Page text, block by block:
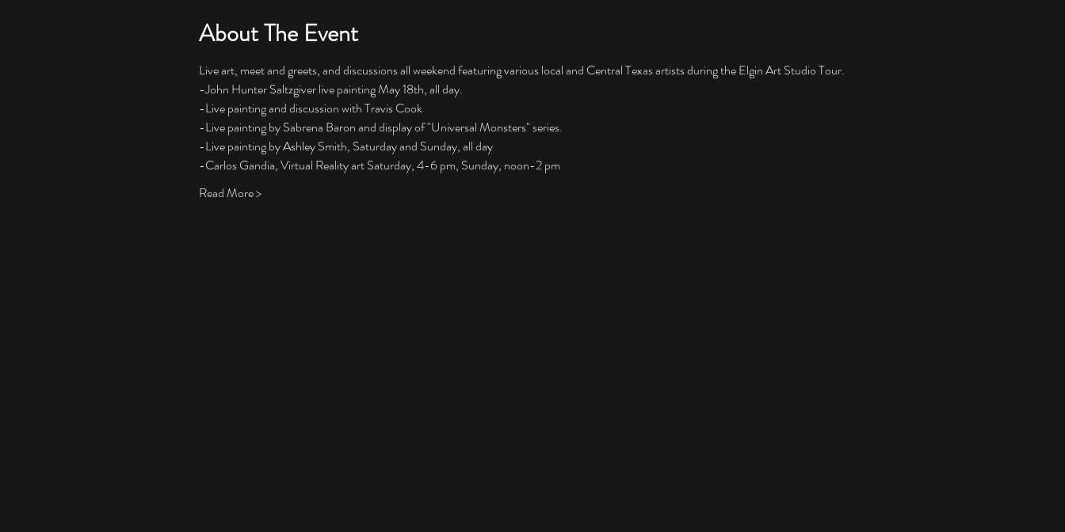
About The Event
-Live painting and discussion with Travis Cook
-Live painting by Ashley Smith, Saturday and Sunday, all day
Read More >